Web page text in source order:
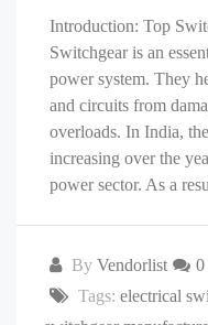
Introduction: Top
Switchgear is an
power system. They
and circuits from
overloads. In India,
increasing over the
power sector. As a
By Vendorlist 0
Tags: electrical